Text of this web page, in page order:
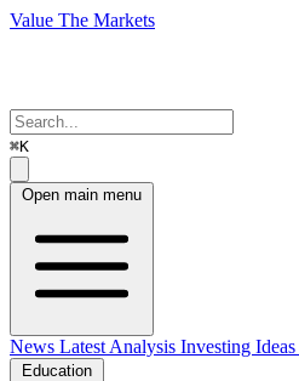
Value The Markets
⌘K
Open main menu
News Latest Analysis Investing Ideas
Education